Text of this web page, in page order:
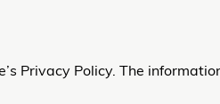
Privacy Policy. The